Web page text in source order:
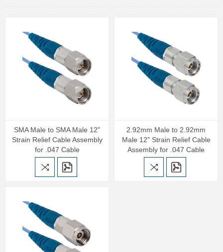
SMA Male to SMA Male 12"
Strain Relief Cable Assembly
for .047 Cable
2.92mm Male to 2.92mm
Male 12" Strain Relief Cable
Assembly for .047 Cable